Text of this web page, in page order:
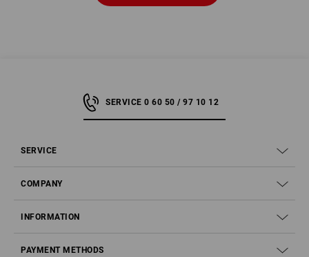
SERVICE 0 60 50 / 97 10 12
SERVICE
COMPANY
INFORMATION
PAYMENT METHODS